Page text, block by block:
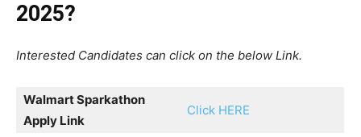
2025?
Interested Candidates can click on the below Link.
Walmart Sparkathon
Apply Link
Click HERE